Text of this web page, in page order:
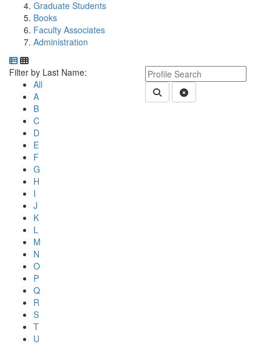
Graduate Students
Books
Faculty Associates
Administration
Department Directory
Switch to Department Gallery, 12 per page
Keyword Department Profile
Submit Department People
Clear Search
Click Letter to
Filter by Last Name:
All
A
B
C
D
E
F
G
H
I
J
K
L
M
N
O
P
Q
R
S
T
U